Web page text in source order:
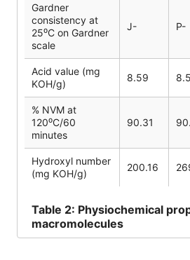
Gardner
consistency at
25⁰C on Gardner
scale
J- P-
Acid value (mg
KOH/g)
8.59
% NVM at
120⁰C/60
minutes
90.31
Hydroxyl number
(mg KOH/g)
200.16
Table 2: Physiochemical
macromolecules